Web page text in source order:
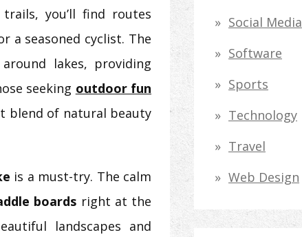
you’ll find routes
a seasoned cyclist. The
lakes, providing
seeking outdoor fun
blend of natural beauty
is a must-try. The calm
boards right at the
landscapes and
Social Media
Software
Sports
Technology
Travel
Web Design